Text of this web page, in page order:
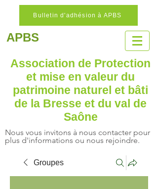
Bulletin d'adhésion à APBS
APBS
Association de Protection
et mise en valeur du
patrimoine naturel et bâti
de la Bresse et du val de
Saône
Nous vous invitons à nous contacter pour
plus d'informations ou nous rejoindre.
Groupes